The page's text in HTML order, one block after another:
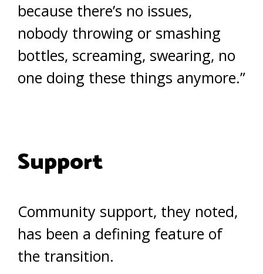
because there’s no issues,
nobody throwing or smashing
bottles, screaming, swearing, no
one doing these things anymore.”
Support
Community support, they noted,
has been a defining feature of
the transition.